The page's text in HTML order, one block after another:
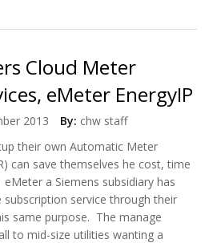
Cloud Meter
eMeter EnergyIP
2013 By: chw staff
their own Automatic Meter
can save themselves he cost, time
a Siemens subsidiary has
subscription service through their
same purpose. The manage
to mid-size utilities wanting a